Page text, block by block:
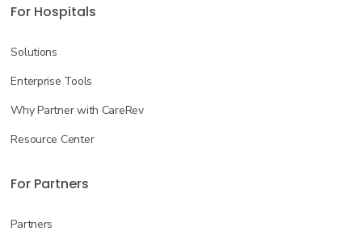
For Hospitals
Solutions
Enterprise Tools
Why Partner with CareRev
Resource Center
For Partners
Partners